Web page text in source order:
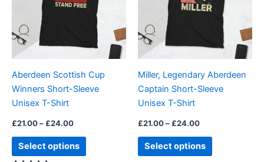
Aberdeen Scottish Cup
Winners Short-Sleeve
Unisex T-Shirt
£21.00– £24.00
Select options
variants.
The
options
may
chosen
on
page
Miller, Legendary Aberdeen
Captain Short-Sleeve
Unisex T-Shirt
£21.00– £24.00
Select options
variants.
The
options
may
chosen
on
page